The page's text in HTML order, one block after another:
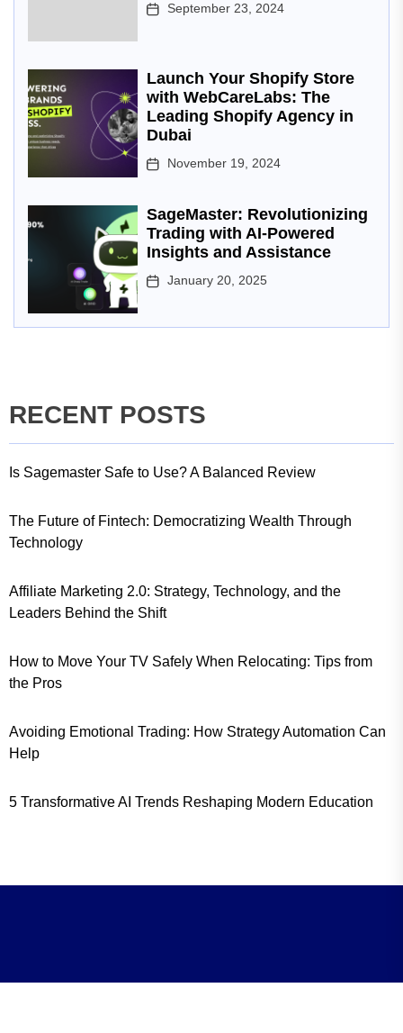
September 23, 2024
Launch Your Shopify Store
with WebCareLabs: The
Leading Shopify Agency in
Dubai
November 19, 2024
SageMaster: Revolutionizing
Trading with AI-Powered
Insights and Assistance
January 20, 2025
RECENT POSTS
Is Sagemaster Safe to Use? A Balanced Review
The Future of Fintech: Democratizing Wealth Through
Technology
Affiliate Marketing 2.0: Strategy, Technology, and the
Leaders Behind the Shift
How to Move Your TV Safely When Relocating: Tips from
the Pros
Avoiding Emotional Trading: How Strategy Automation Can
Help
5 Transformative AI Trends Reshaping Modern Education